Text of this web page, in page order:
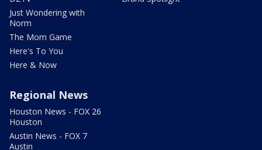
Just Wondering with
Norm
The Mom Game
Here's To You
Here & Now
Regional News
Houston News - FOX 26
Houston
Austin News - FOX 7
Austin